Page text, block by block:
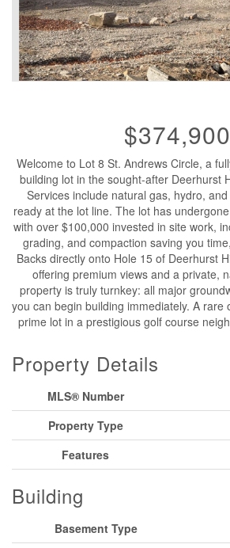
$374,900
Welcome to Lot 8 St. Andrews Circle, a
building lot in the sought-after Deerhurst
Services include natural gas, hydro,
ready at the lot line. The lot has
with over $100,000 invested in site work,
grading, and compaction saving you
Backs directly onto Hole 15 of Deerhurst
offering premium views and a private,
property is truly turnkey: all major
you can begin building immediately. A rare
prime lot in a prestigious golf course
Property Details
MLS® Number
Property Type
Features
Building
Basement Type